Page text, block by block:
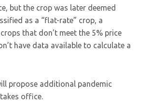
but the crop was later deemed
as a “flat-rate” crop, a
that don’t meet the 5% price
have data available to calculate a
propose additional pandemic
office.